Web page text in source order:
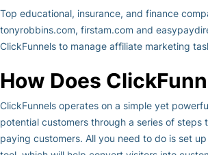
Top educational, insurance, and finance
tonyrobbins.com, firstam.com and
ClickFunnels to manage affiliate marketing
How Does
ClickFunnels operates on a simple yet
potential customers through a series of steps
paying customers. All you need to do is set